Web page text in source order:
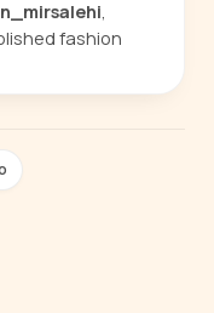
,
fashion